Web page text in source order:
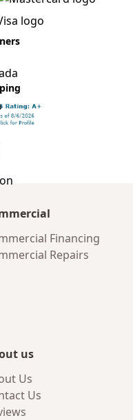
Financing
Repairs
us
Us
Us